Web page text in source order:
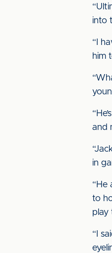
into
“I
him
and
in
“He
to
play
“I